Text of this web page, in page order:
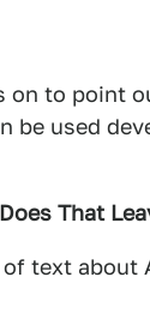
on to point
be used
That
text about